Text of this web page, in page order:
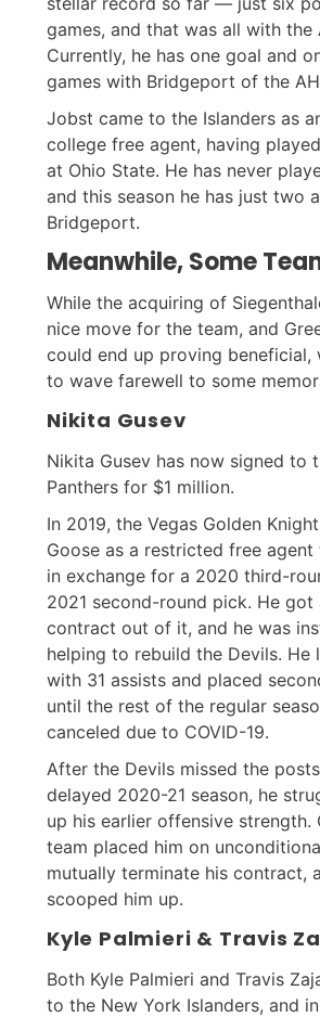
games, and that was all with the
Currently, he has one goal and
games with Bridgeport of the
Jobst came to the Islanders as
college free agent, having
at Ohio State. He has never
and this season he has just two
Bridgeport.
Meanwhile, Some
While the acquiring of
nice move for the team, and
could end up proving beneficial,
to wave farewell to some
Nikita Gusev
Nikita Gusev has now signed to
Panthers for $1 million.
In 2019, the Vegas Golden
Goose as a restricted free
in exchange for a 2020 third-
2021 second-round pick. He
contract out of it, and he was
helping to rebuild the Devils. He
with 31 assists and placed
until the rest of the regular
canceled due to COVID-19.
After the Devils missed the
delayed 2020-21 season, he
up his earlier offensive strength.
team placed him on
mutually terminate his contract,
scooped him up.
Kyle Palmieri & Travis
Both Kyle Palmieri and Travis
to the New York Islanders, and